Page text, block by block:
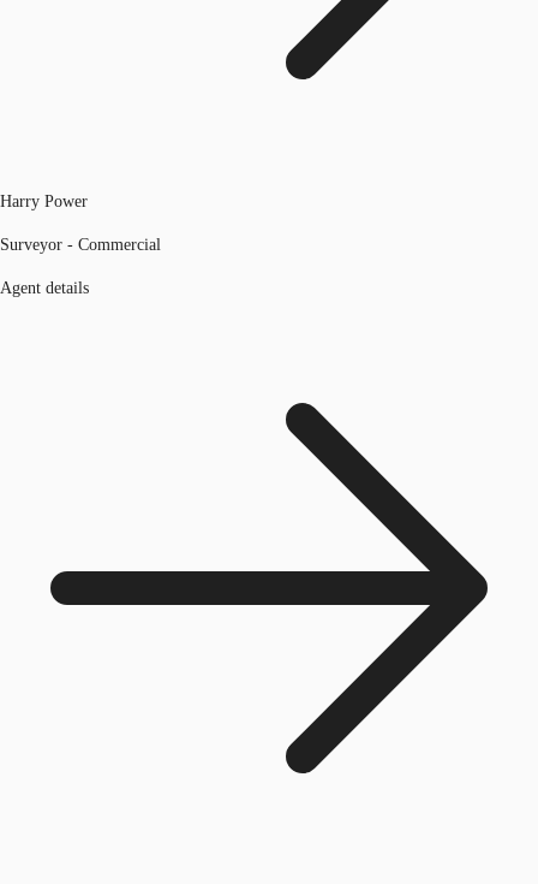
Harry Power
Surveyor - Commercial
Agent details